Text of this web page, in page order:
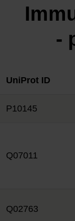
-
UniProt ID
P10145
Q07011
Q02763